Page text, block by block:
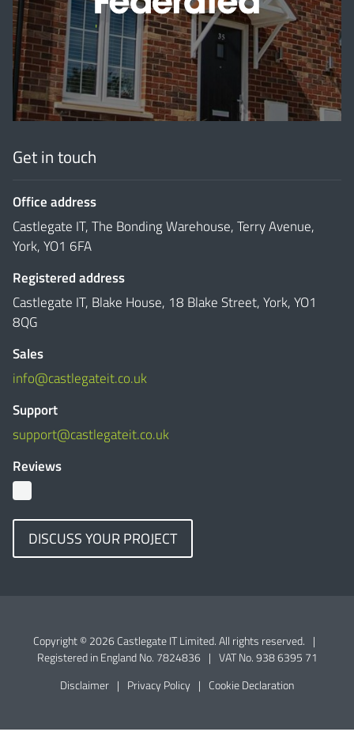
'
Get in touch
Office address
Castlegate IT, The Bonding Warehouse, Terry Avenue,
York, YO1 6FA
Registered address
Castlegate IT, Blake House, 18 Blake Street, York, YO1
8QG
Sales
info@castlegateit.co.uk
Support
support@castlegateit.co.uk
Reviews
DISCUSS YOUR PROJECT
Copyright © 2026 Castlegate IT Limited. All rights reserved. |
Registered in England No. 7824836 | VAT No. 938 6395 71
Disclaimer | Privacy Policy | Cookie Declaration